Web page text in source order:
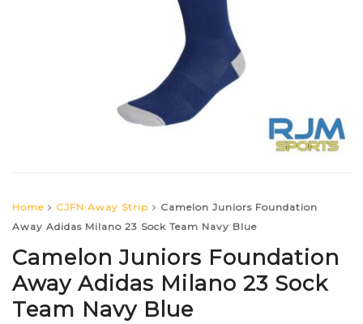
Home CJFN Away Strip
Camelon Juniors Foundation
Away Adidas Milano 23 Sock Team Navy Blue
Camelon Juniors Foundation
Away Adidas Milano 23 Sock
Team Navy Blue